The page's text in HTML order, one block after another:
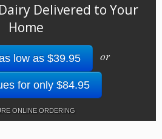
Delivered to Your
Home
low as $39.95 or
for only $84.95
ONLINE ORDERING